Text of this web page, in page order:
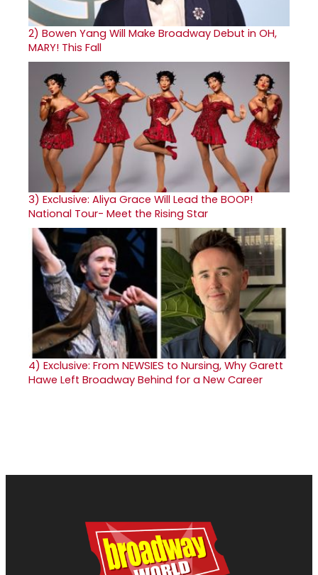
2) Bowen Yang Will Make Broadway Debut in OH,
MARY! This Fall
3) Exclusive: Aliya Grace Will Lead the BOOP!
National Tour- Meet the Rising Star
4) Exclusive: From NEWSIES to Nursing, Why Garett
Hawe Left Broadway Behind for a New Career